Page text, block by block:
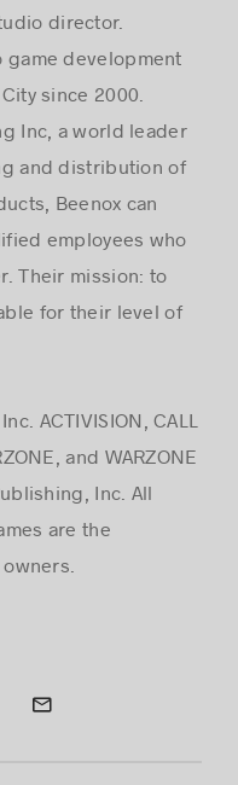
director.
development
since 2000.
Inc, a world leader
and distribution of
Beenox can
employees who
Their mission: to
for their level of
ACTIVISION, CALL
and WARZONE
Inc. All
are the